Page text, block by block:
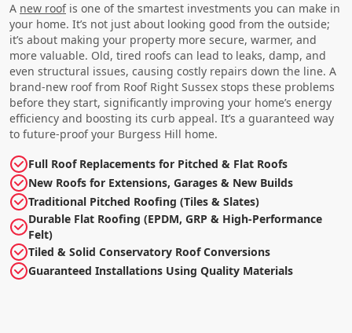
A new roofis one of the smartest investments you can make in
your home. It’s not just about looking good from the outside;
it’s about making your property more secure, warmer, and
more valuable. Old, tired roofs can lead to leaks, damp, and
even structural issues, causing costly repairs down the line. A
brand-new roof from Roof Right Sussex stops these problems
before they start, significantly improving your home’s energy
efficiency and boosting its curb appeal. It’s a guaranteed way
to future-proof your Burgess Hill home.
Full Roof Replacements for Pitched & Flat Roofs
New Roofs for Extensions, Garages & New Builds
Traditional Pitched Roofing (Tiles & Slates)
Durable Flat Roofing (EPDM, GRP & High-Performance
Felt)
Tiled & Solid Conservatory Roof Conversions
Guaranteed Installations Using Quality Materials